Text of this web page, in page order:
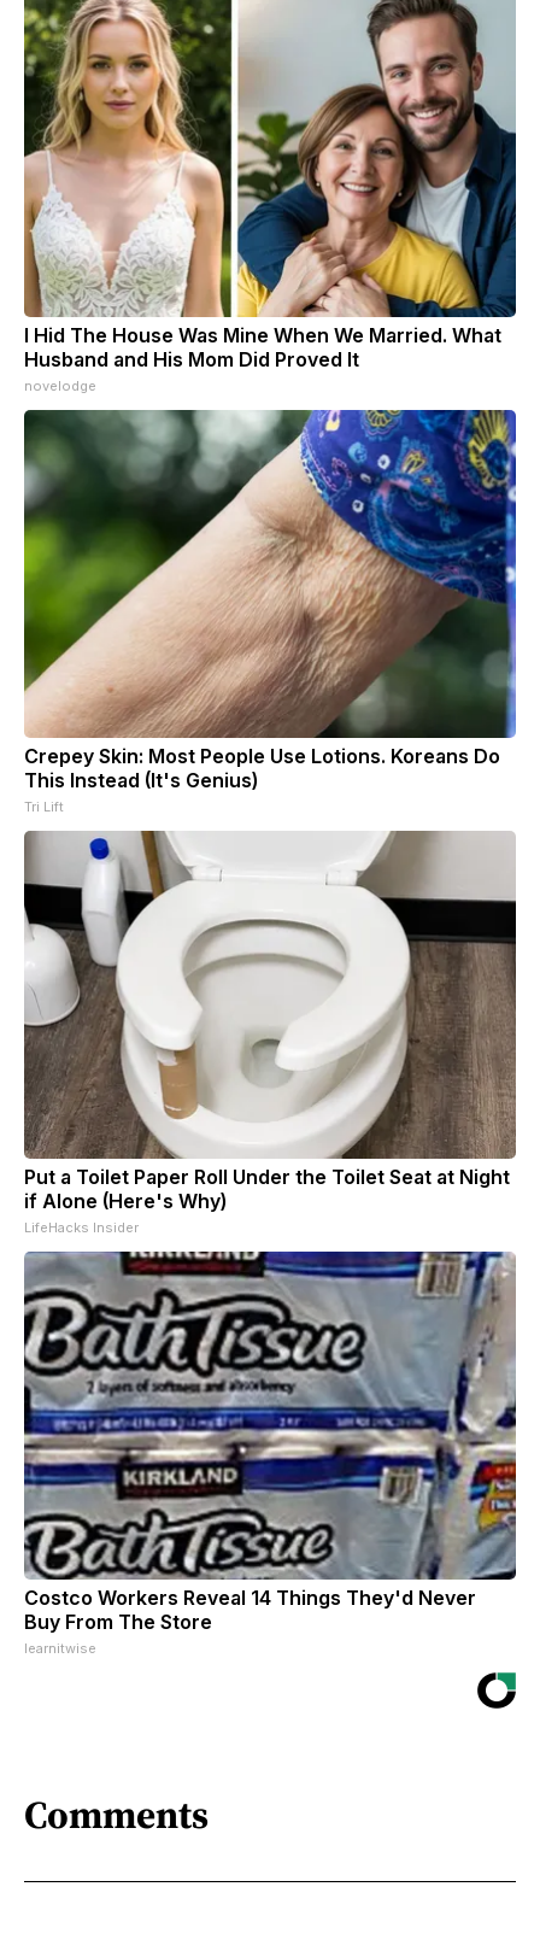
I Hid The House Was Mine When We Married. What
Husband and His Mom Did Proved It
novelodge
Crepey Skin: Most People Use Lotions. Koreans Do
This Instead (It's Genius)
Tri Lift
Put a Toilet Paper Roll Under the Toilet Seat at Night
if Alone (Here's Why)
LifeHacks Insider
Costco Workers Reveal 14 Things They'd Never
Buy From The Store
learnitwise
Comments